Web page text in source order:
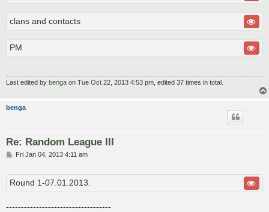
clans and contacts
PM
Last edited by benga on Tue Oct 22, 2013 4:53 pm, edited 37 times in total.
benga
Re: Random League III
PFri Jan 04, 2013 4:11 am
Round 1-07.01.2013.
-----------------------------------